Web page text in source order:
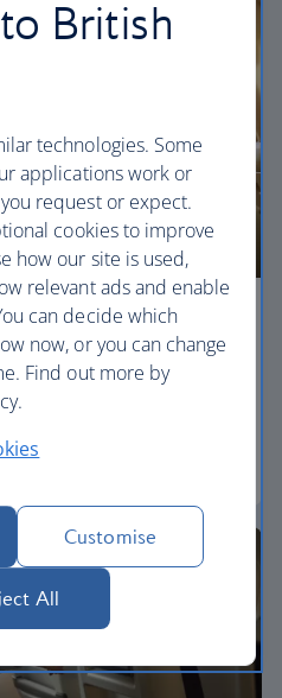
offers all the touches
at an affordable price.
British
technologies. Some
applications work or
request or expect.
cookies to improve
how our site is used,
relevant ads and enable
can decide which
now, or you can change
Find out more by
Customise
All